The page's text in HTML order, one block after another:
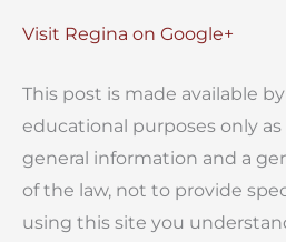
Visit Regina on Google+
This post is made available
educational purposes only
general information and a
of the law, not to provide
using this site you